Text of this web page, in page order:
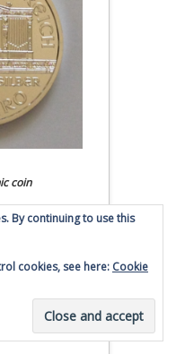
coin
Silver
from
By continuing to use this
cookies, see here: Cookie